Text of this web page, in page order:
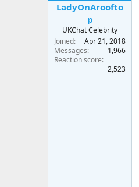
LadyOnAroofto
p
UKChat Celebrity
Joined
Apr 21, 2018
Messages
1,966
Reaction score
2,523